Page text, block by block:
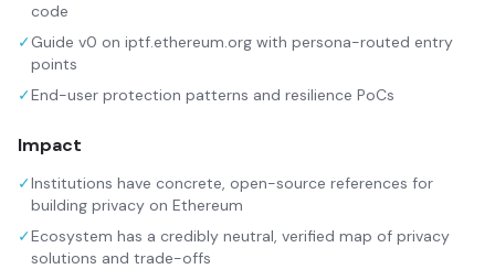
code
✓Guide v0 on iptf.ethereum.org with persona-routed entry
points
✓End-user protection patterns and resilience PoCs
Impact
✓Institutions have concrete, open-source references for
building privacy on Ethereum
✓Ecosystem has a credibly neutral, verified map of privacy
solutions and trade-offs